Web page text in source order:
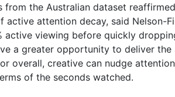
from the Australian dataset
active attention decay, said Nelson-
active viewing before quickly
a greater opportunity to deliver the
overall, creative can nudge
of the seconds watched.